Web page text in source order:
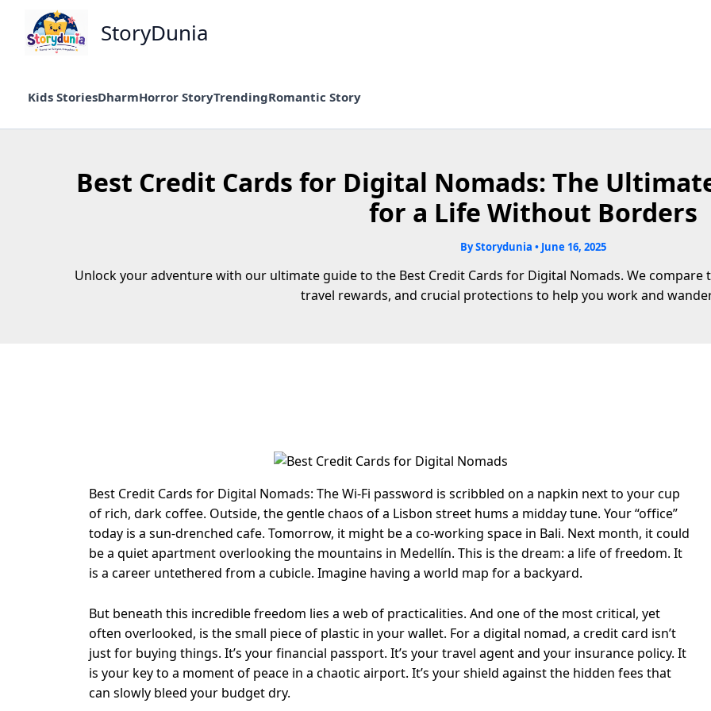
content
StoryDunia
Kids StoriesDharmHorror StoryTrendingRomantic Story
Best Credit Cards for Digital Nomads: The
for a Life Without Borders
ByStorydunia • June 16, 2025
Unlock your adventure with our ultimate guide to the Best Credit Cards for Digital Nomads. We
travel rewards, and crucial protections to help you work and
Best Credit Cards for Digital Nomads: The Wi-Fi password is scribbled on a napkin next to your cup
of rich, dark coffee. Outside, the gentle chaos of a Lisbon street hums a midday tune. Your “office”
today is a sun-drenched cafe. Tomorrow, it might be a co-working space in Bali. Next month, it could
be a quiet apartment overlooking the mountains in Medellín. This is the dream: a life of freedom. It
is a career untethered from a cubicle. Imagine having a world map for a backyard.
But beneath this incredible freedom lies a web of practicalities. And one of the most critical, yet
often overlooked, is the small piece of plastic in your wallet. For a digital nomad, a credit card isn’t
just for buying things. It’s your financial passport. It’s your travel agent and your insurance policy. It
is your key to a moment of peace in a chaotic airport. It’s your shield against the hidden fees that
can slowly bleed your budget dry.